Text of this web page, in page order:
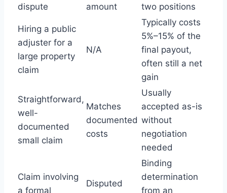
dispute
amount
two positions
Hiring a public
adjuster for a
large property
claim
N/A
Typically costs
5%–15% of the
final payout,
often still a net
gain
Straightforward,
well-
documented
small claim
Matches
documented
costs
Usually
accepted as-is
without
negotiation
needed
Claim involving
a formal
Disputed
Binding
determination
from an